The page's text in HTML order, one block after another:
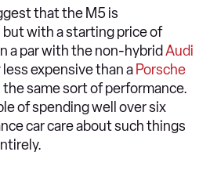
that the M5 is
with a starting price of
a par with the non-hybrid Audi
expensive than a Porsche
same sort of performance.
of spending well over six
car care about such things